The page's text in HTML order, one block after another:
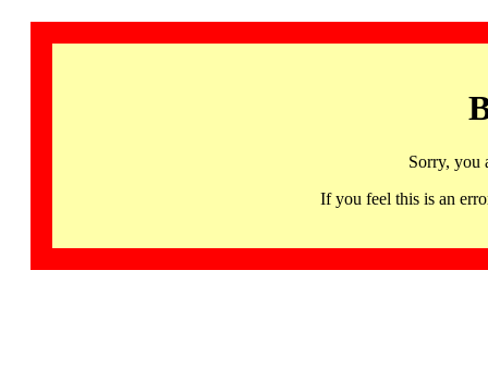
Sorry, you
If you feel this is an